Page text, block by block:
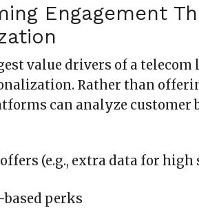
Engagement
value drivers of a
Rather than
can analyze customer
(e.g., extra data for high
perks